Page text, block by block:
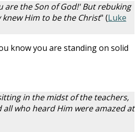
the Son of God!' But rebuking
Him to be the Christ" (Luke
know you are standing on solid
in the midst of the teachers,
who heard Him were amazed at